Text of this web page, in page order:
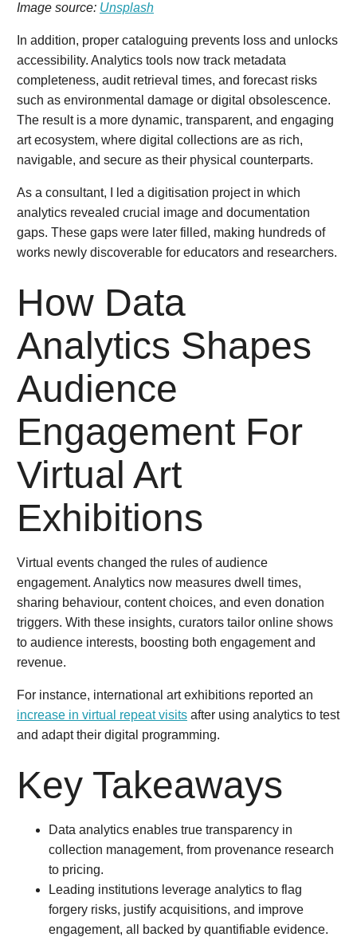
Image source: Unsplash
In addition, proper cataloguing prevents loss and unlocks
accessibility. Analytics tools now track metadata
completeness, audit retrieval times, and forecast risks
such as environmental damage or digital obsolescence.
The result is a more dynamic, transparent, and engaging
art ecosystem, where digital collections are as rich,
navigable, and secure as their physical counterparts.
As a consultant, I led a digitisation project in which
analytics revealed crucial image and documentation
gaps. These gaps were later filled, making hundreds of
works newly discoverable for educators and researchers.
How Data
Analytics Shapes
Audience
Engagement For
Virtual Art
Exhibitions
Virtual events changed the rules of audience
engagement. Analytics now measures dwell times,
sharing behaviour, content choices, and even donation
triggers. With these insights, curators tailor online shows
to audience interests, boosting both engagement and
revenue.
For instance, international art exhibitions reported an
increase in virtual repeat visits after using analytics to test
and adapt their digital programming.
Key Takeaways
Data analytics enables true transparency in
collection management, from provenance research
to pricing.
Leading institutions leverage analytics to flag
forgery risks, justify acquisitions, and improve
engagement, all backed by quantifiable evidence.